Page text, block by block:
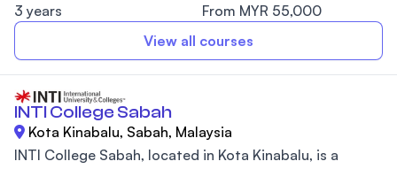
3 years
From MYR 55,000
View all courses
INTI College Sabah
Kota Kinabalu, Sabah, Malaysia
INTI College Sabah, located in Kota Kinabalu, is a